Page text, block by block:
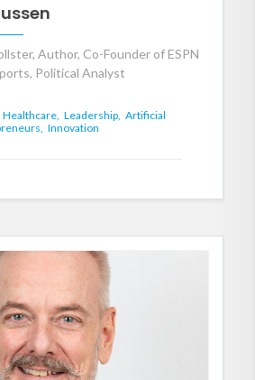
Author, Co-Founder of ESPN
Political Analyst
Healthcare, Leadership, Artificial
Innovation